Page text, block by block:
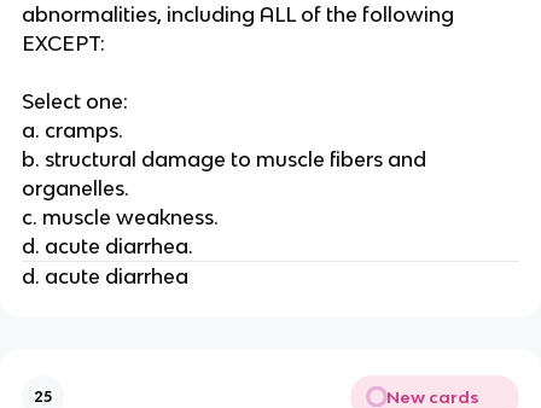
abnormalities, including ALL of the following
EXCEPT:
Select one:
a. cramps.
b. structural damage to muscle fibers and
organelles.
c. muscle weakness.
d. acute diarrhea.
d. acute diarrhea
25 New cards